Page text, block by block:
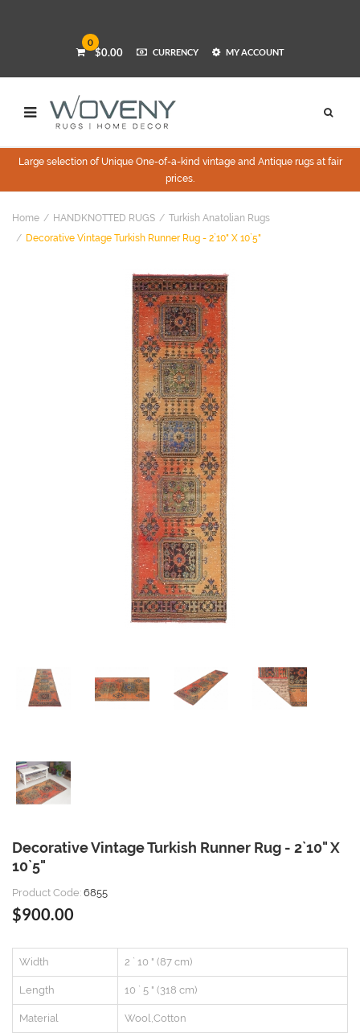
0
$0.00 CURRENCY MY ACCOUNT
Large selection of Unique One-of-a-kind vintage and Antique rugs at fair
prices.
Home HANDKNOTTED RUGS
Turkish Anatolian Rugs
Decorative Vintage Turkish Runner Rug - 2`10" X 10`5"
Decorative Vintage Turkish Runner Rug - 2`10" X
10`5"
Product Code: 6855
$900.00
Width 2 ` 10 " (87 cm)
Length 10 ` 5 " (318 cm)
Material Wool,Cotton